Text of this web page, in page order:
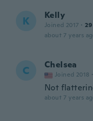
K Kelly
Joined 2017 · 29
about 7 years
C Chelsea
Joined 2018 ·
Not
about 7 years